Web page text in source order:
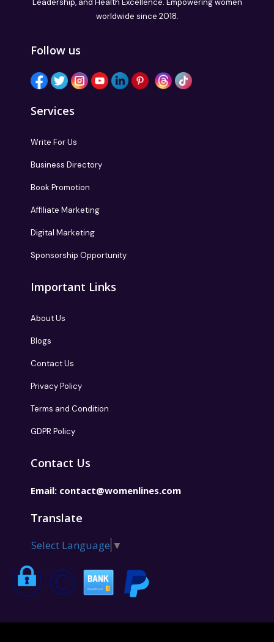
worldwide since 2018.
Follow us
Services
Write For Us
Business Directory
Book Promotion
Affiliate Marketing
Digital Marketing
Sponsorship Opportunity
Important Links
About Us
Blogs
Contact Us
Privacy Policy
Terms and Condition
GDPR Policy
Contact Us
Email: contact@womenlines.com
Translate
Select Language ▼